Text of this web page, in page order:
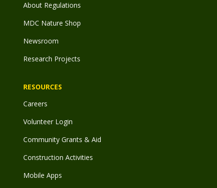
About Regulations
MDC Nature Shop
Newsroom
Research Projects
RESOURCES
Careers
Volunteer Login
Community Grants & Aid
Construction Activities
Mobile Apps